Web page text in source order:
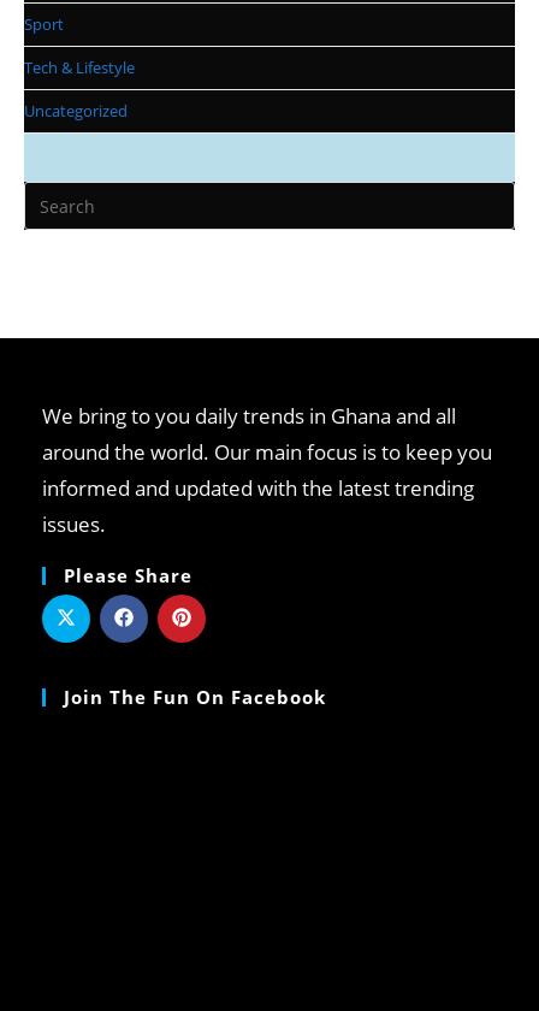
Sport
Tech & Lifestyle
Uncategorized
We bring to you daily trends in Ghana and all
around the world. Our main focus is to keep you
informed and updated with the latest trending
issues.
Please Share
Join The Fun On Facebook